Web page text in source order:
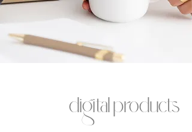
digital products